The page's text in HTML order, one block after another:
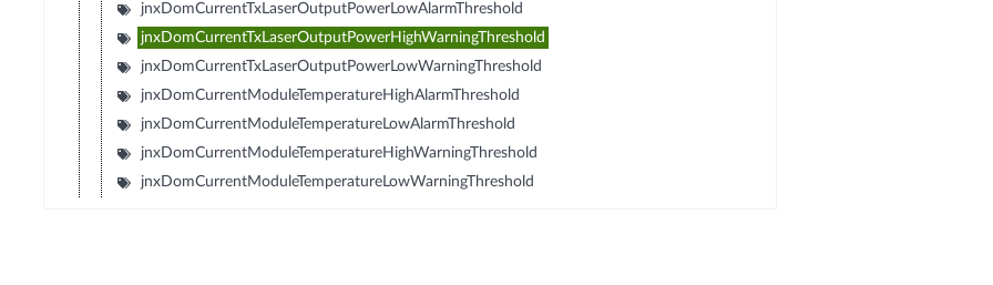
jnxDomCurrentTxLaserOutputPowerLowAlarmThreshold
jnxDomCurrentTxLaserOutputPowerHighWarningThreshold
jnxDomCurrentTxLaserOutputPowerLowWarningThreshold
jnxDomCurrentModuleTemperatureHighAlarmThreshold
jnxDomCurrentModuleTemperatureLowAlarmThreshold
jnxDomCurrentModuleTemperatureHighWarningThreshold
jnxDomCurrentModuleTemperatureLowWarningThreshold